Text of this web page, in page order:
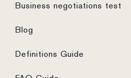
Business negotiations test
Blog
Definitions Guide